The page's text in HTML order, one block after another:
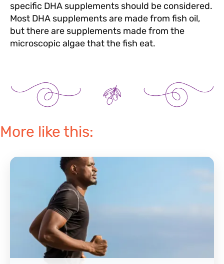
specific DHA supplements should be considered.
Most DHA supplements are made from fish oil,
but there are supplements made from the
microscopic algae that the fish eat.
More like this: